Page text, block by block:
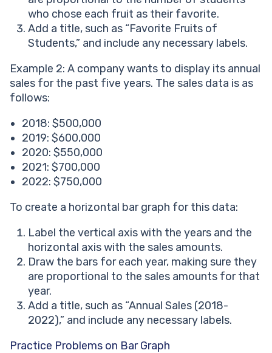
who chose each fruit as their favorite.
Add a title, such as “Favorite Fruits of
Students,” and include any necessary labels.
Example 2: A company wants to display its annual
sales for the past five years. The sales data is as
follows:
2018: $500,000
2019: $600,000
2020: $550,000
2021: $700,000
2022: $750,000
To create a horizontal bar graph for this data:
Label the vertical axis with the years and the
horizontal axis with the sales amounts.
Draw the bars for each year, making sure they
are proportional to the sales amounts for that
year.
Add a title, such as “Annual Sales (2018-
2022),” and include any necessary labels.
Practice Problems on Bar Graph